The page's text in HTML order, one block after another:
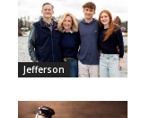
Jefferson